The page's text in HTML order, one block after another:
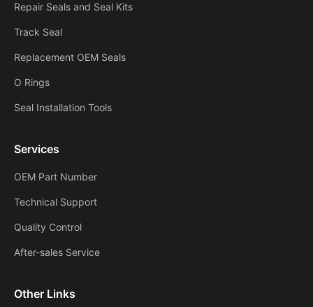
Repair Seals and Seal Kits
Track Seal
Replacement OEM Seals
O Rings
Seal Installation Tools
Services
OEM Part Number
Technical Support
Quality Control
After-sales Service
Other Links